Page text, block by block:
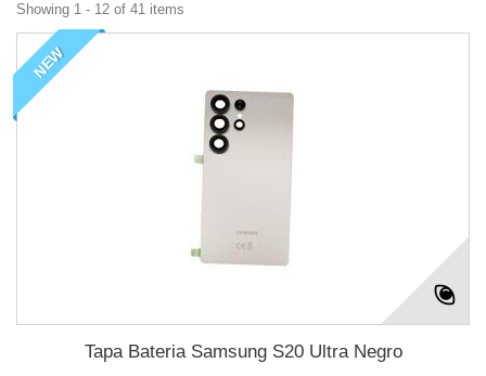
Showing 1 - 12 of 41 items
NEW
Tapa Bateria Samsung S20 Ultra Negro